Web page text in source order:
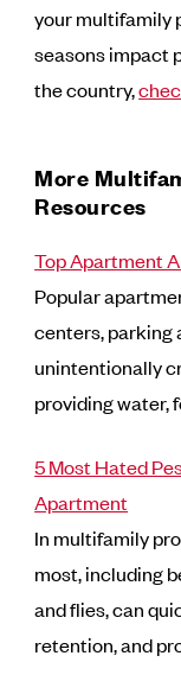
your multifamily
seasons impact
the country,
More
Resources
Top Apartment
Popular
centers, parking
unintentionally
providing water,
5 Most Hated
Apartment
In multifamily
most, including
and flies, can
retention, and